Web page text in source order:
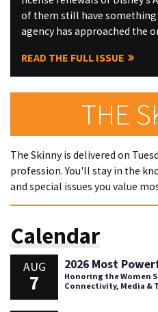
of them still have something
agency has approached the
READ THE FULL ISSUE
THE
The Skinny is delivered on
profession. You'll stay in the
and special issues you value
Calendar
AUG
7
2026 Most
Honoring the Women
Connectivity, Media &